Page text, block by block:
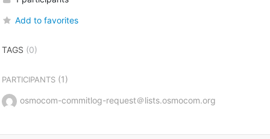
Add to favorites
TAGS (0)
PARTICIPANTS(1)
osmocom-commitlog-request＠lists.osmocom.org